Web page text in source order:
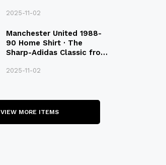
2025-11-02
Manchester United 1988-
90 Home Shirt · The
Sharp-Adidas Classic from
2025-11-02
VIEW MORE ITEMS